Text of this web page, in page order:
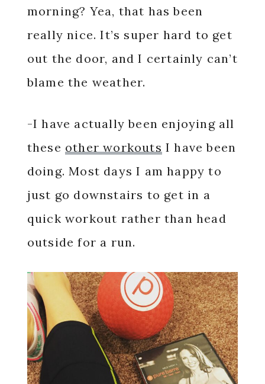
morning? Yea, that has been
really nice. It’s super hard to get
out the door, and I certainly can’t
blame the weather.
-I have actually been enjoying all
these other workouts I have been
doing. Most days I am happy to
just go downstairs to get in a
quick workout rather than head
outside for a run.